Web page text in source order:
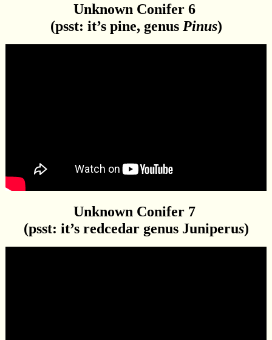
Unknown Conifer 6
(psst: it’s pine, genus Pinus)
Unknown Conifer 7
(psst: it’s redcedar genus Juniperus)